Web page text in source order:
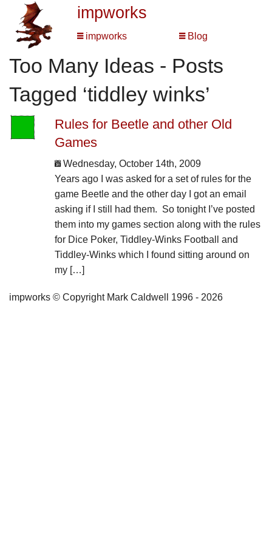
impworks
impworks Blog
Too Many Ideas - Posts
Tagged ‘tiddley winks’
Rules for Beetle and other Old
Games
Wednesday, October 14th, 2009
Years ago I was asked for a set of rules for the
game Beetle and the other day I got an email
asking if I still had them. So tonight I’ve posted
them into my games section along with the rules
for Dice Poker, Tiddley-Winks Football and
Tiddley-Winks which I found sitting around on
my […]
impworks © Copyright Mark Caldwell 1996 - 2026